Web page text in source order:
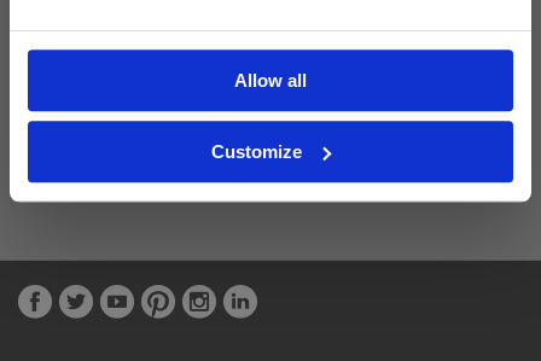
Allow all
Customize